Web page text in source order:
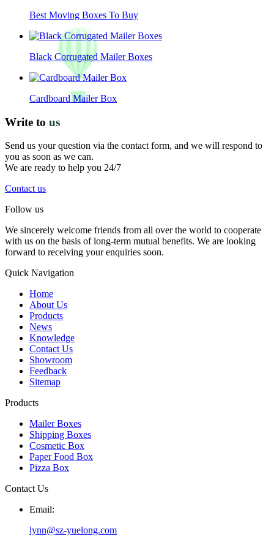
Best Moving Boxes To Buy
Black Corrugated Mailer Boxes
Cardboard Mailer Box
Write to us
Send us your question via the contact form, and we will respond to
you as soon as we can.
We are ready to help you 24/7
Contact us
Follow us
We sincerely welcome friends from all over the world to cooperate
with us on the basis of long-term mutual benefits. We are looking
forward to receiving your enquiries soon.
Quick Navigation
Home
About Us
Products
News
Knowledge
Contact Us
Showroom
Feedback
Sitemap
Products
Mailer Boxes
Shipping Boxes
Cosmetic Box
Paper Food Box
Pizza Box
Contact Us
Email:
lynn@sz-yuelong.com